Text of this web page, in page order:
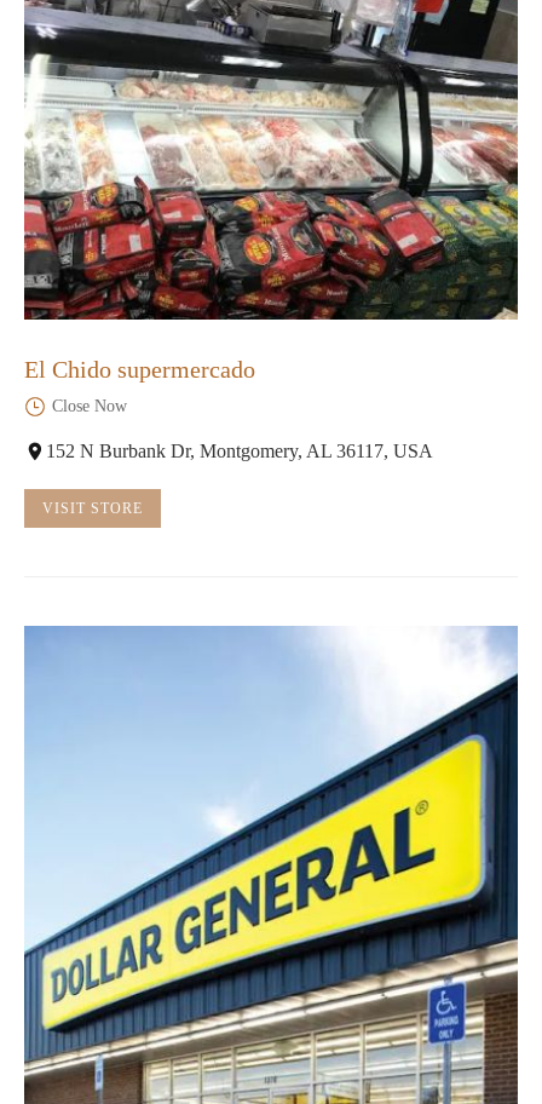
El Chido supermercado
Close Now
152 N Burbank Dr, Montgomery, AL 36117, USA
VISIT STORE